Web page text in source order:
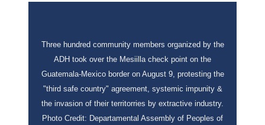
Three hundred community members organized by the
ADH took over the Mesiilla check point on the
Guatemala-Mexico border on August 9, protesting the
"third safe country" agreement, systemic impunity &
the invasion of their territorries by extractive industry.
Photo Credit: Departamental Assembly of Peoples of